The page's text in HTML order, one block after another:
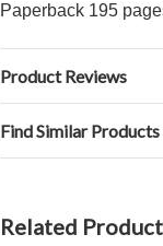
Paperback 195
Product Reviews
Find Similar
Related